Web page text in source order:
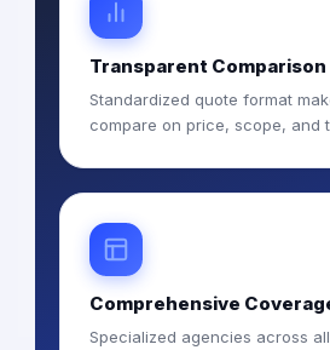
Transparent Comparison
Standardized quote format
compare on price, scope, and
Comprehensive
Specialized agencies across